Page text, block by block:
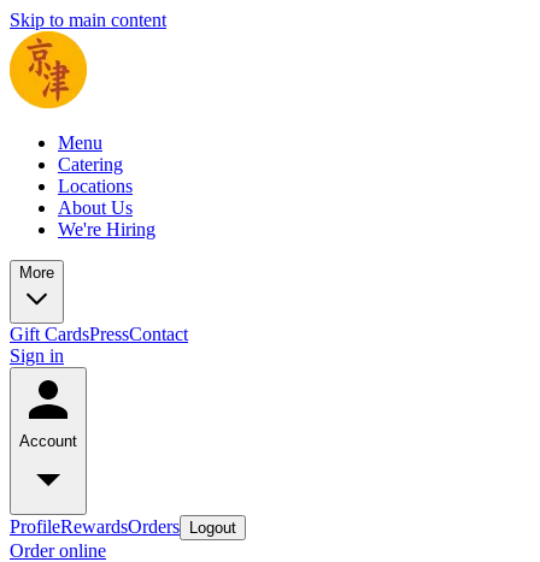
Skip to main content
Menu
Catering
Locations
About Us
We're Hiring
More
Gift CardsPressContact
Sign in
Account
ProfileRewardsOrders Logout
Order online